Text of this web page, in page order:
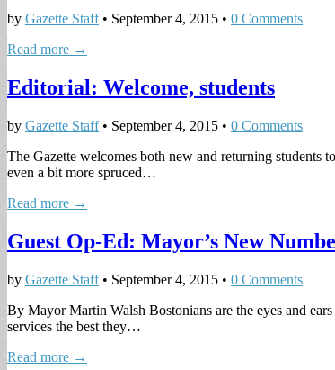
by Gazette Staff• September 4, 2015 • 0 Comments
Read more →
Editorial: Welcome, students
by Gazette Staff• September 4, 2015 • 0 Comments
The Gazette welcomes both new and returning
even a bit more spruced…
Read more →
Guest Op-Ed: Mayor’s New
by Gazette Staff• September 4, 2015 • 0 Comments
By Mayor Martin Walsh Bostonians are the eyes and
services the best they…
Read more →